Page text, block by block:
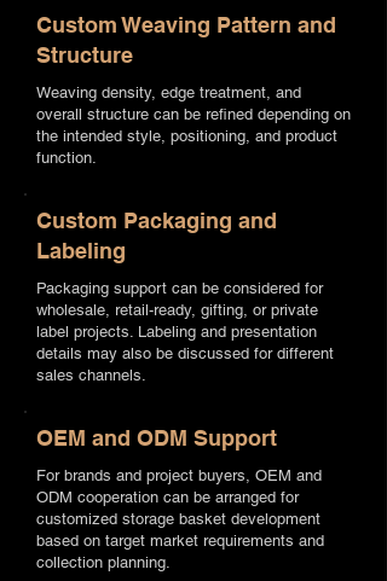
Custom Weaving Pattern and
Structure
Weaving density, edge treatment, and
overall structure can be refined depending on
the intended style, positioning, and product
function.
Custom Packaging and
Labeling
Packaging support can be considered for
wholesale, retail-ready, gifting, or private
label projects. Labeling and presentation
details may also be discussed for different
sales channels.
OEM and ODM Support
For brands and project buyers, OEM and
ODM cooperation can be arranged for
customized storage basket development
based on target market requirements and
collection planning.